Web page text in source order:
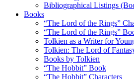
Bibliographical Listings
Books
“The Lord of the Rings”
“The Lord of the Rings”
Tolkien as a Writer for
Tolkien: The Lord of
Books by Tolkien
“The Hobbit” Book
“The Hobbit” Characters